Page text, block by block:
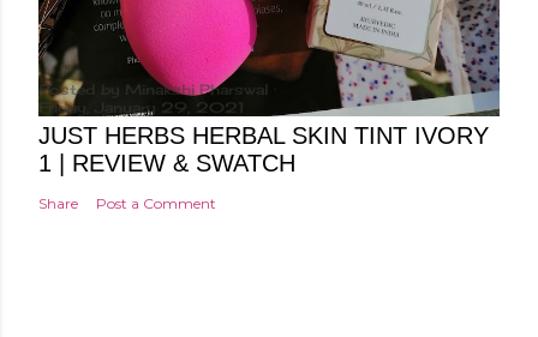
Posted by Minakshi Pharswal
Friday, January 29, 2021
JUST HERBS HERBAL SKIN TINT IVORY
1 | REVIEW & SWATCH
Share Post a Comment